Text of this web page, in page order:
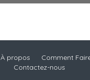
À propos
Comment
Contactez-nous